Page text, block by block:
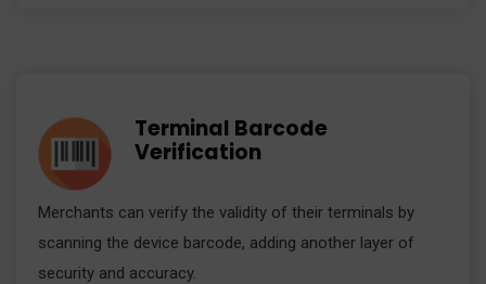
Terminal Barcode
Verification
Merchants can verify the validity of their terminals by
scanning the device barcode, adding another layer of
security and accuracy.